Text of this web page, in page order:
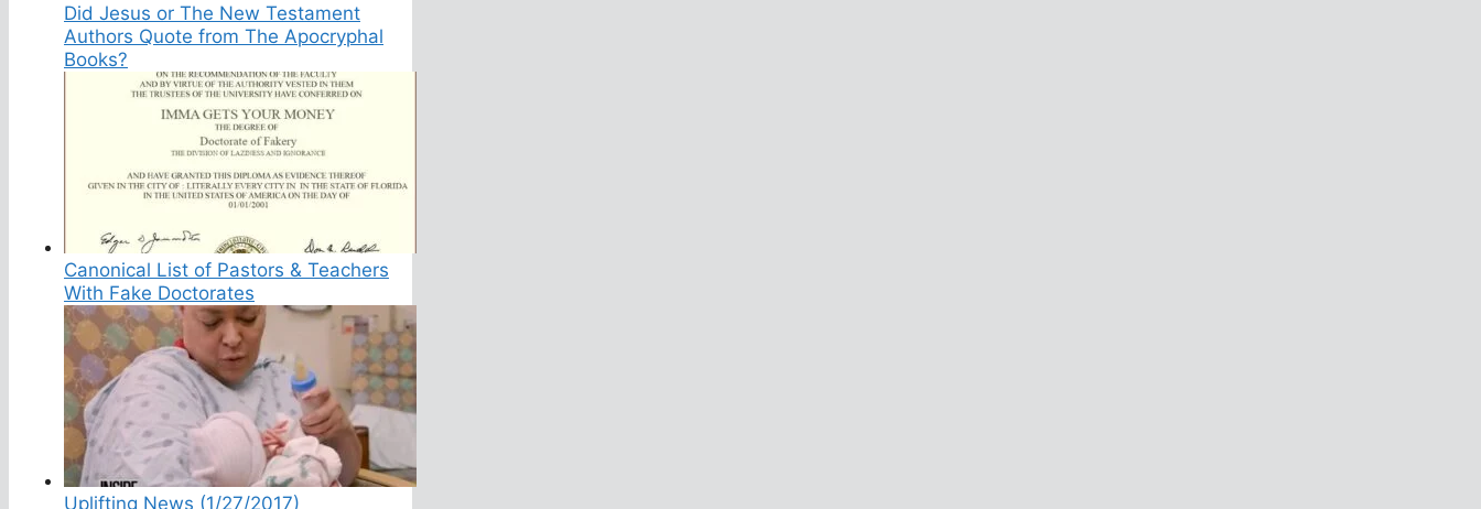
Did Jesus or The New Testament
Authors Quote from The Apocryphal
Books?
Canonical List of Pastors & Teachers
With Fake Doctorates
Uplifting News (1/27/2017)